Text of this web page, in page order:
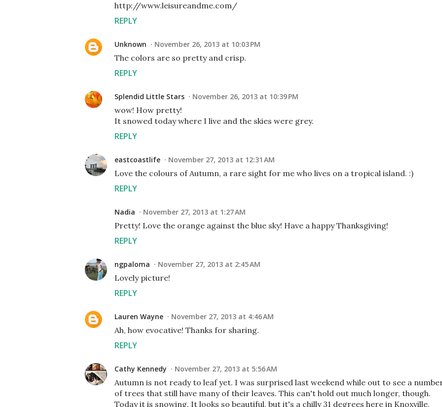
http://www.leisureandme.com/
REPLY
Unknown November 26, 2013 at 10:03 PM
The colors are so pretty and crisp.
REPLY
Splendid Little Stars November 26, 2013 at 10:39 PM
wow! How pretty!
It snowed today where I live and the skies were grey.
REPLY
eastcoastlife November 27, 2013 at 12:31 AM
Love the colours of Autumn, a rare sight for me who lives on a tropical island. :)
REPLY
Nadia November 27, 2013 at 1:27 AM
Pretty! Love the orange against the blue sky! Have a happy Thanksgiving!
REPLY
ngpaloma November 27, 2013 at 2:45 AM
Lovely picture!
REPLY
Lauren Wayne November 27, 2013 at 4:46 AM
Ah, how evocative! Thanks for sharing.
REPLY
Cathy Kennedy November 27, 2013 at 5:56 AM
Autumn is not ready to leaf yet. I was surprised last weekend while out to see a
of trees that still have many of their leaves. This can't hold out much longer, though.
Today it is snowing. It looks so beautiful, but it's a chilly 31 degrees here in Knoxville.